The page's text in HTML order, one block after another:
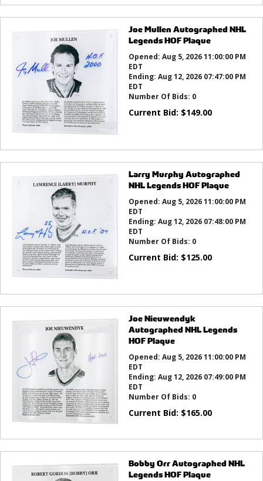
Joe Mullen Autographed NHL
Legends HOF Plaque
Opened: Aug 5, 2026 11:00:00 PM
EDT
Ending: Aug 12, 2026 07:47:00 PM
EDT
Number Of Bids: 0
Current Bid: $149.00
Larry Murphy Autographed
NHL Legends HOF Plaque
Opened: Aug 5, 2026 11:00:00 PM
EDT
Ending: Aug 12, 2026 07:48:00 PM
EDT
Number Of Bids: 0
Current Bid: $125.00
Joe Nieuwendyk
Autographed NHL Legends
HOF Plaque
Opened: Aug 5, 2026 11:00:00 PM
EDT
Ending: Aug 12, 2026 07:49:00 PM
EDT
Number Of Bids: 0
Current Bid: $165.00
Bobby Orr Autographed NHL
Legends HOF Plaque